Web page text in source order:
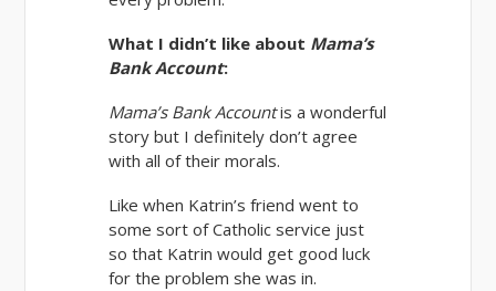
What I didn’t like about Mama’s
Bank Account:
Mama’s Bank Accountis a wonderful
story but I definitely don’t agree
with all of their morals.
Like when Katrin’s friend went to
some sort of Catholic service just
so that Katrin would get good luck
for the problem she was in.